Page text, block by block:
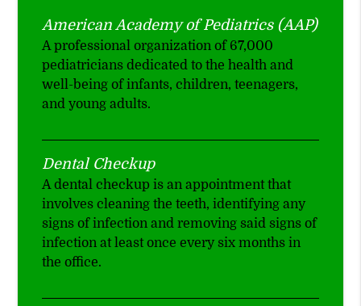
American Academy of Pediatrics (AAP)
A professional organization of 67,000
pediatricians dedicated to the health and
well-being of infants, children, teenagers,
and young adults.
Dental Checkup
A dental checkup is an appointment that
involves cleaning the teeth, identifying any
signs of infection and removing said signs of
infection at least once every six months in
the office.